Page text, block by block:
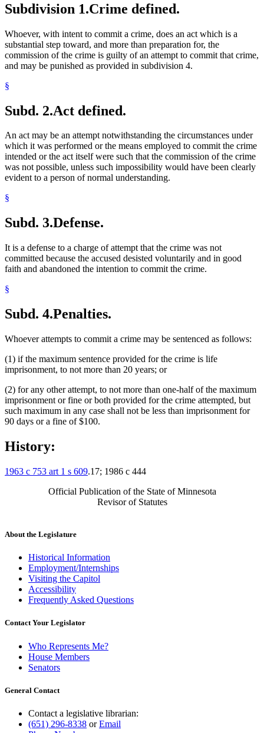
Subdivision 1.Crime defined.
Whoever, with intent to commit a crime, does an act which is a
substantial step toward, and more than preparation for, the
commission of the crime is guilty of an attempt to commit that crime,
and may be punished as provided in subdivision 4.
§
Subd. 2.Act defined.
An act may be an attempt notwithstanding the circumstances under
which it was performed or the means employed to commit the crime
intended or the act itself were such that the commission of the crime
was not possible, unless such impossibility would have been clearly
evident to a person of normal understanding.
§
Subd. 3.Defense.
It is a defense to a charge of attempt that the crime was not
committed because the accused desisted voluntarily and in good
faith and abandoned the intention to commit the crime.
§
Subd. 4.Penalties.
Whoever attempts to commit a crime may be sentenced as follows:
(1) if the maximum sentence provided for the crime is life
imprisonment, to not more than 20 years; or
(2) for any other attempt, to not more than one-half of the maximum
imprisonment or fine or both provided for the crime attempted, but
such maximum in any case shall not be less than imprisonment for
90 days or a fine of $100.
History:
1963 c 753 art 1 s 609.17; 1986 c 444
Official Publication of the State of Minnesota
Revisor of Statutes
About the Legislature
Historical Information
Employment/Internships
Visiting the Capitol
Accessibility
Frequently Asked Questions
Contact Your Legislator
Who Represents Me?
House Members
Senators
General Contact
Contact a legislative librarian:
(651) 296-8338 orEmail